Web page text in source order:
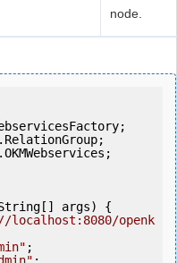
node.
args) {
openk
;